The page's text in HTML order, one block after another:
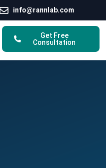
info@rannlab.com
Get Free
Consultation